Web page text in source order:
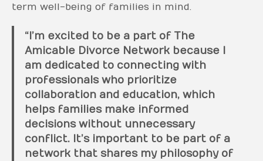
term well-being of families in mind.
“I’m excited to be a part of The
Amicable Divorce Network because I
am dedicated to connecting with
professionals who prioritize
collaboration and education, which
helps families make informed
decisions without unnecessary
conflict. It’s important to be part of a
network that shares my philosophy of